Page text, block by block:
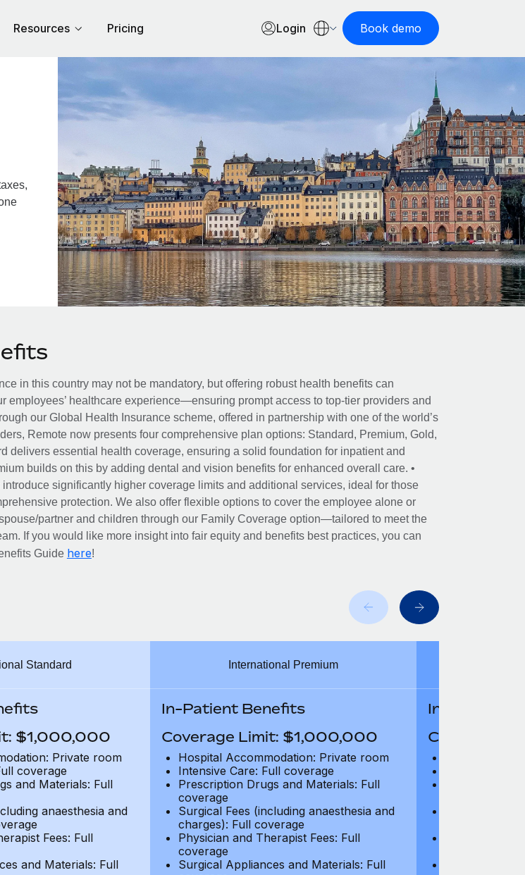
Resources Pricing Login Book demo
in this country may not be mandatory, but offering robust health benefits can
employees’ healthcare experience—ensuring prompt access to top-tier providers and
our Global Health Insurance scheme, offered in partnership with one of the world’s
Remote now presents four comprehensive plan options: Standard, Premium, Gold,
delivers essential health coverage, ensuring a solid foundation for inpatient and
builds on this by adding dental and vision benefits for enhanced overall care. •
significantly higher coverage limits and additional services, ideal for those
protection. We also offer flexible options to cover the employee alone or
partner and children through our Family Coverage option—tailored to meet the
If you would like more insight into fair equity and benefits best practices, you can
Guide here!
Standard
$1,000,000
Private room
coverage
and Materials: Full
anaesthesia and
Fees: Full
and Materials: Full
International Premium
In-Patient Benefits
Coverage Limit: $1,000,000
Hospital Accommodation: Private room
Intensive Care: Full coverage
Prescription Drugs and Materials: Full
coverage
Surgical Fees (including anaesthesia and
charges): Full coverage
Physician and Therapist Fees: Full
coverage
Surgical Appliances and Materials: Full
In-Patient
Coverage